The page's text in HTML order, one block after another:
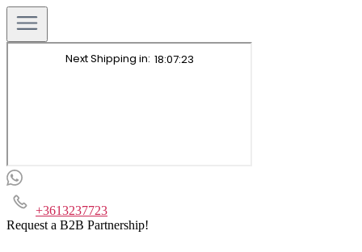
+3613237723
Request a B2B Partnership!